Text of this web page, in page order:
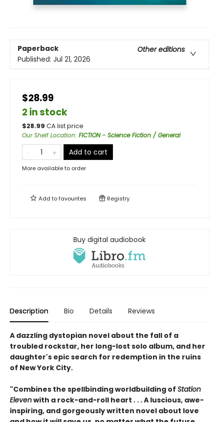
Paperback
Other editions
Published: Jul 21, 2026
$28.99
2 in stock
$28.99 CA list price
Our Shelf Location: FICTION - Science Fiction / General
Add to cart
More available to order
Add tofavourites Registry
Buy digital audiobook
Description Bio Details Reviews
A dazzling dystopian novel about the fall of a
troubled rockstar, her long-lost solo album, and her
daughter's epic search for redemption in the ruins
of New York City.
"Combines the spellbinding worldbuilding of Station
Elevenwith a rock-and-roll heart . . . A luscious, awe-
inspiring, and gorgeously written novel about love